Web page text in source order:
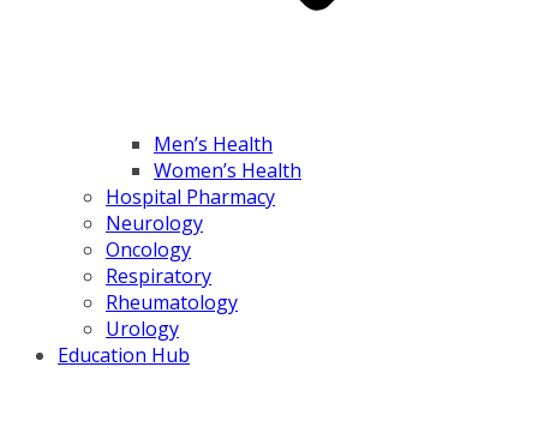
Men’s Health
Women’s Health
Hospital Pharmacy
Neurology
Oncology
Respiratory
Rheumatology
Urology
Education Hub